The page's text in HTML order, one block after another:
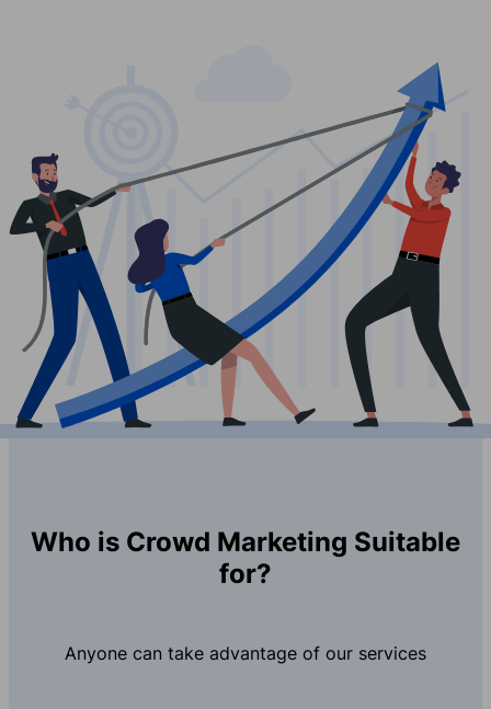
Who is Crowd Marketing Suitable
for?
Anyone can take advantage of our services